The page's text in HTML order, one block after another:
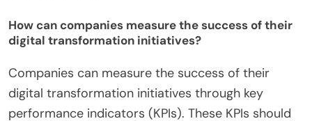
enhances user experience. Continuous training and
upskilling of employees maintain competitive
advantage. According to a McKinsey report,
companies that prioritize these factors see a 1.5
times greater likelihood of successful